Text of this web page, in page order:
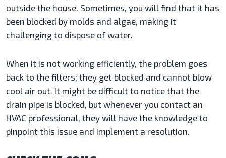
outside the house. Sometimes, you will find that it has
been blocked by molds and algae, making it
challenging to dispose of water.
When it is not working efficiently, the problem goes
back to the filters; they get blocked and cannot blow
cool air out. It might be difficult to notice that the
drain pipe is blocked, but whenever you contact an
HVAC professional, they will have the knowledge to
pinpoint this issue and implement a resolution.